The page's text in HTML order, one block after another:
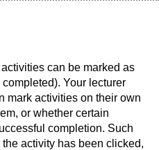
can be marked as
Your lecturer
mark activities on their own
or whether certain
completion. Such
activity has been clicked,